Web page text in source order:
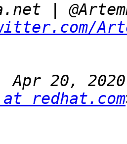
|
Apr 20,
at redhat.com